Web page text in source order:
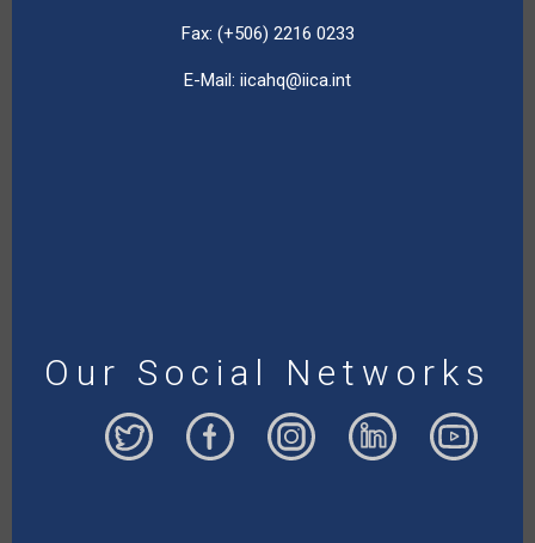
Fax: (+506) 2216 0233
E-Mail: iicahq@iica.int
Our Social Networks